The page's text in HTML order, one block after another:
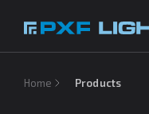
Home Products